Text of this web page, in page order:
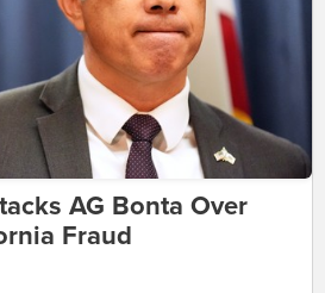
AG Bonta Over
Fraud